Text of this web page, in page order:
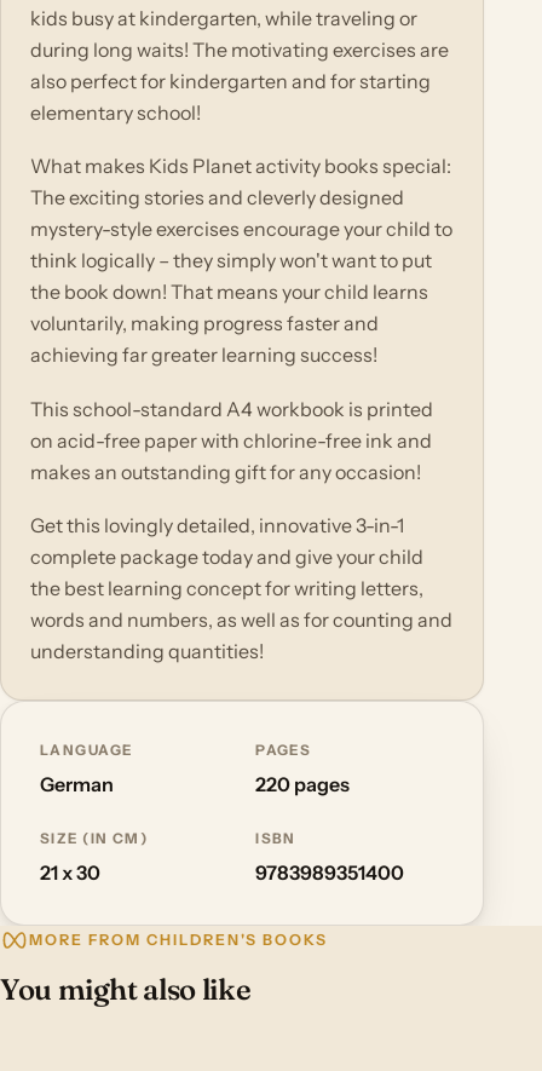
kids busy at kindergarten, while traveling or
during long waits! The motivating exercises are
also perfect for kindergarten and for starting
elementary school!
What makes Kids Planet activity books special:
The exciting stories and cleverly designed
mystery-style exercises encourage your child to
think logically – they simply won't want to put
the book down! That means your child learns
voluntarily, making progress faster and
achieving far greater learning success!
This school-standard A4 workbook is printed
on acid-free paper with chlorine-free ink and
makes an outstanding gift for any occasion!
Get this lovingly detailed, innovative 3-in-1
complete package today and give your child
the best learning concept for writing letters,
words and numbers, as well as for counting and
understanding quantities!
LANGUAGE
German
PAGES
220 pages
SIZE (IN CM)
21 x 30
ISBN
9783989351400
MORE FROM CHILDREN'S BOOKS
You might also like